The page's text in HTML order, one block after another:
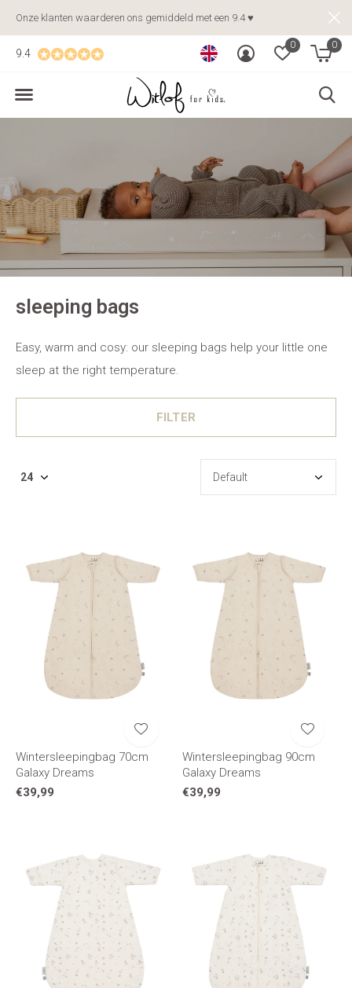
0 0
9.4
Onze klanten waarderen ons gemiddeld met een 9.4 ♥
sleeping bags
Easy, warm and cosy: our sleeping bags help your little one
sleep at the right temperature.
FILTER
Wintersleepingbag 70cm
Galaxy Dreams
€39,99
Wintersleepingbag 90cm
Galaxy Dreams
€39,99